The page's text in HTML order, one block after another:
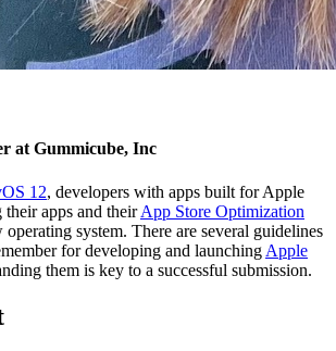
at Gummicube, Inc
12, developers with apps built for Apple
apps and theirApp Store Optimization
operating system. There are several guidelines
for developing and launching Apple
them is key to a successful submission.